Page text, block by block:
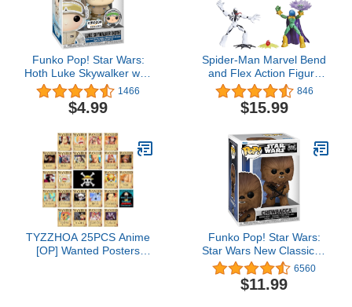
Funko Pop! Star Wars:
Hoth Luke Skywalker with
Pin
1466
$4.99
Spider-Man Marvel Bend
and Flex Action Figure
Toy 4-Pack, and Anti-
Venom Vs. Marvel's
Mysterio and Hobgoblin,
Packaging (Amazon
Exclusive)
846
$15.99
TYZZHOA 25PCS Anime
[OP] Wanted Posters
Funko Pop! Star Wars:
Star Wars New Classics -
Chewbacca 6560
$11.99